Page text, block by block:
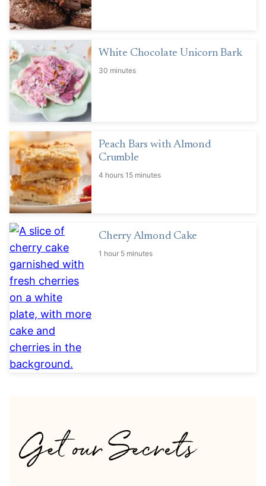
White Chocolate Unicorn Bark
30 minutes
Peach Bars with Almond
Crumble
4 hours 15 minutes
Cherry Almond Cake
1 hour 5 minutes